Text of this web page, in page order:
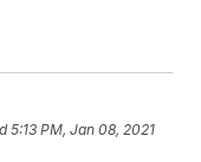
5:13 PM, Jan 08, 2021